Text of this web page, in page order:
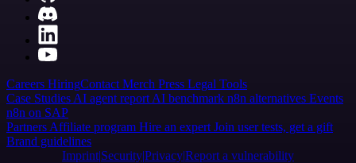
Careers HiringContact Merch Press Legal Tools
Case Studies AI agent report AI benchmark n8n alternatives Events
n8n on SAP
Partners Affiliate program Hire an expert Join user tests, get a gift
Brand guidelines
Imprint SecurityPrivacyReport a vulnerability